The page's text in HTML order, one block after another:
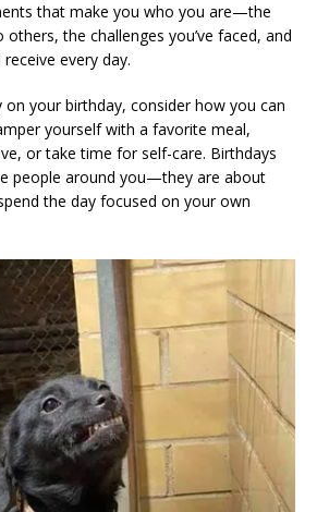
that make you who you are—the
the challenges you’ve faced, and
every day.
on your birthday, consider how you can
yourself with a favorite meal,
or take time for self-care. Birthdays
people around you—they are about
the day focused on your own